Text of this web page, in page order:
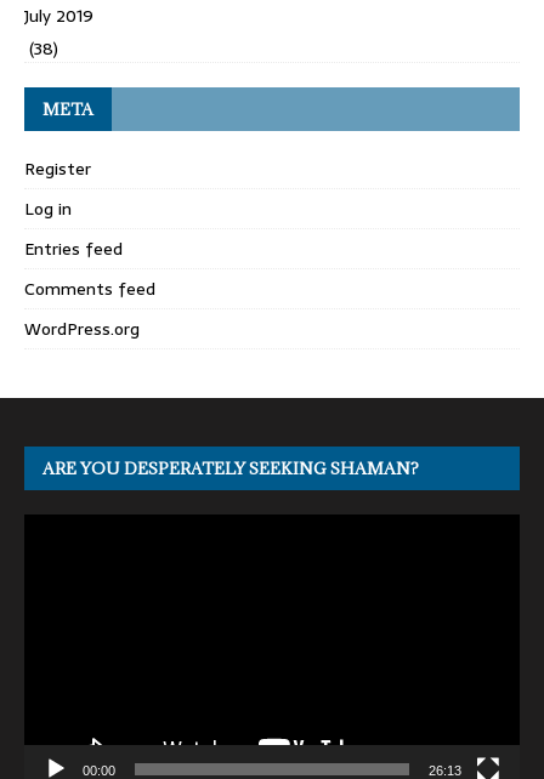
July 2019
(38)
META
Register
Log in
Entries feed
Comments feed
WordPress.org
ARE YOU DESPERATELY SEEKING SHAMAN?
00:00 26:13